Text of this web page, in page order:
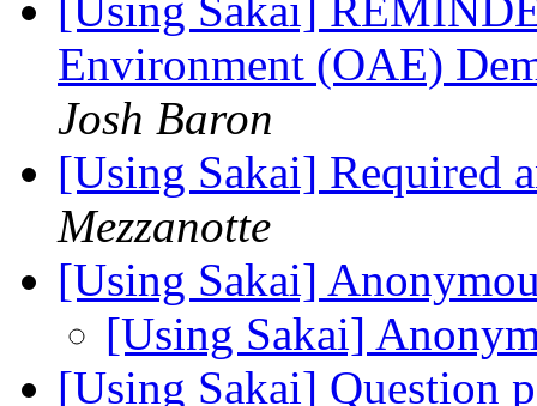
[Using Sakai]
Environment (OAE)
Josh Baron
[Using Sakai] Required
Mezzanotte
[Using Sakai]
[Using Sakai]
[Using Sakai] Question